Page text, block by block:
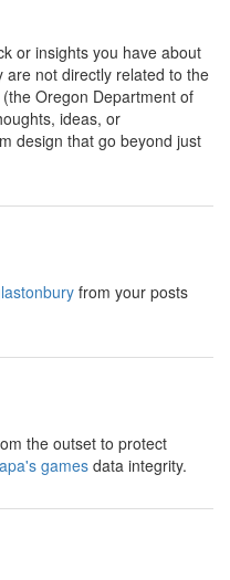
or insights you have about
not directly related to the
Oregon Department of
ideas, or
design that go beyond just
from your posts
the outset to protect
gamesdata integrity.